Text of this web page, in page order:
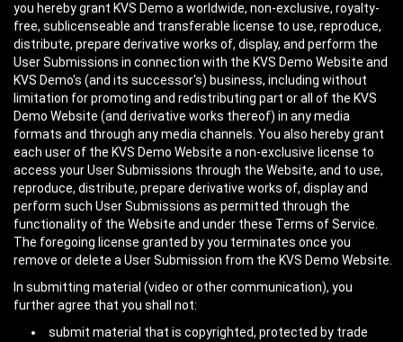
you hereby grant KVS Demo a worldwide, non-exclusive, royalty-
free, sublicenseable and transferable license to use, reproduce,
distribute, prepare derivative works of, display, and perform the
User Submissions in connection with the KVS Demo Website and
KVS Demo's (and its successor's) business, including without
limitation for promoting and redistributing part or all of the KVS
Demo Website (and derivative works thereof) in any media
formats and through any media channels. You also hereby grant
each user of the KVS Demo Website a non-exclusive license to
access your User Submissions through the Website, and to use,
reproduce, distribute, prepare derivative works of, display and
perform such User Submissions as permitted through the
functionality of the Website and under these Terms of Service.
The foregoing license granted by you terminates once you
remove or delete a User Submission from the KVS Demo Website.
In submitting material (video or other communication), you
further agree that you shall not:
submit material that is copyrighted, protected by trade